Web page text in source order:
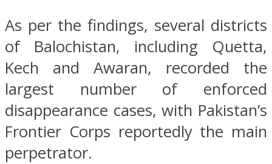
As per the findings, several districts
of Balochistan, including Quetta,
Kech and Awaran, recorded the
largest number of enforced
disappearance cases, with Pakistan’s
Frontier Corps reportedly the main
perpetrator.